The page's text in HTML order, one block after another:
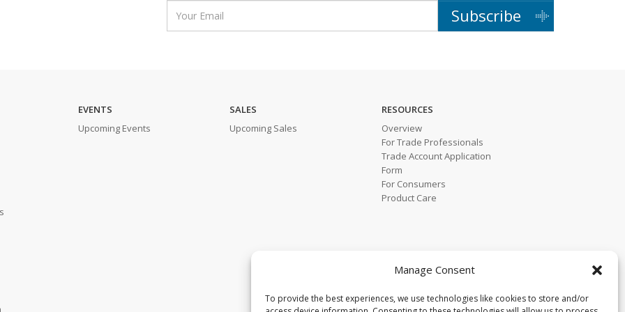
Manage Consent
To provide the best experiences, we use technologies like cookies to store and/or
Subscribe
EVENTS
Upcoming Events
SALES
Upcoming Sales
RESOURCES
Overview
For Trade Professionals
Trade Account Application
Form
For Consumers
Product Care